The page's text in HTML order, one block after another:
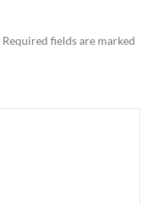
Required fields are marked